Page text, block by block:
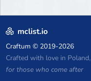
mclist.io
Craftum © 2019-2026
Crafted with love in Poland,
for those who come after